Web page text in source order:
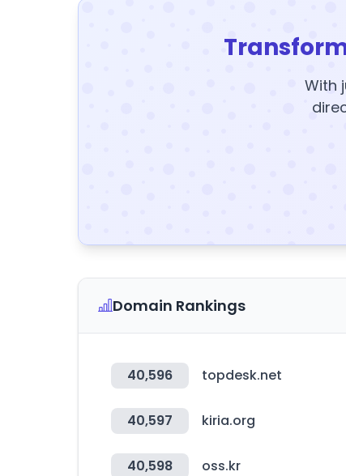
With
Domain Rankings
40,596 topdesk.net
40,597 kiria.org
40,598 oss.kr